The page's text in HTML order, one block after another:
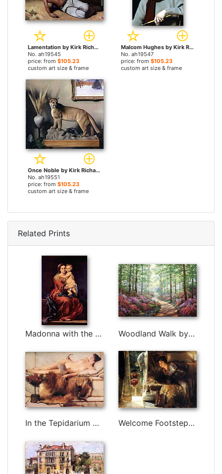
Lamentation by Kirk Richards paintings
No. ah19545
price: from $105.23
custom art size & frame
Malcom Hughes by Kirk Richards paintings
No. ah19547
price: from $105.23
custom art size & frame
Once Noble by Kirk Richards paintings
No. ah19551
price: from $105.23
custom art size & frame
Related Prints
Madonna with the Rosary by Bartolome Esteban Murillo Woodland Walk by Unknown Artist
In the Tepidarium by Sir Lawrence Alma-Tadema Welcome Footsteps by Sir Lawrence Alma-Tadema